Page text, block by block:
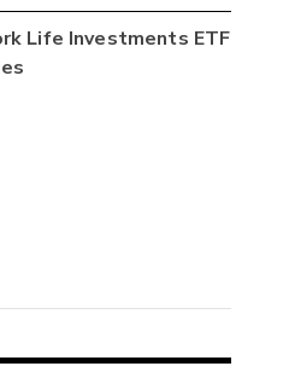
Life Investments ETF